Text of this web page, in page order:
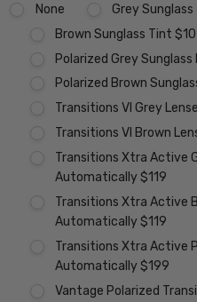
None
Grey
Brown Sunglass Tint $10
Polarized Grey Sunglass
Polarized Brown
Transitions VI Grey
Transitions VI Brown
Transitions Xtra Active
Automatically $119
Transitions Xtra Active
Automatically $119
Transitions Xtra Active
Automatically $199
Vantage Polarized